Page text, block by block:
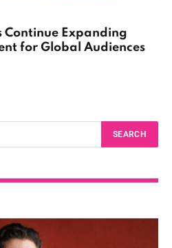
Expanding
for Global Audiences